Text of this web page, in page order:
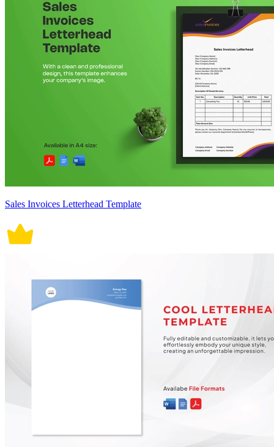
Sales Invoices Letterhead Template